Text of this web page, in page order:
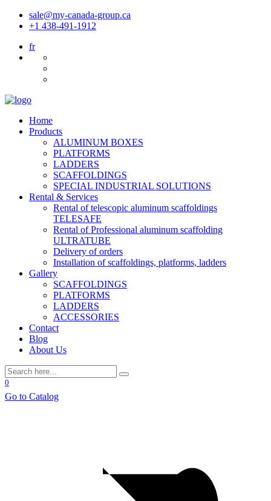
sale@my-canada-group.ca
+1 438-491-1912
fr
Home
Products
ALUMINUM BOXES
PLATFORMS
LADDERS
SCAFFOLDINGS
SPECIAL INDUSTRIAL SOLUTIONS
Rental & Services
Rental of telescopic aluminum scaffoldings
TELESAFE
Rental of Professional aluminum scaffolding
ULTRATUBE
Delivery of orders
Installation of scaffoldings, platforms, ladders
Gallery
SCAFFOLDINGS
PLATFORMS
LADDERS
ACCESSORIES
Contact
Blog
About Us
0
Go to Catalog